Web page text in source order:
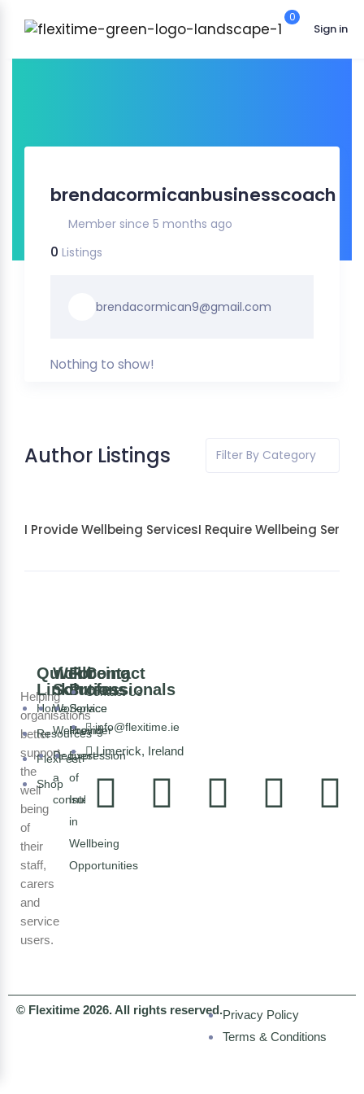
0
Sign in
brendacormicanbusinesscoach
Member since 5 months ago
0 Listings
brendacormican9@gmail.com
Nothing to show!
Author Listings Filter By Category
I Provide Wellbeing ServicesI Require Wellbeing
Helping
organisations
better
support
the
well
being
of
their
staff,
carers
and
service
users.
Quick
Links
Home
Resources
FlexFest
Shop
Wellbeing
Solutions
Workplace
Wellbeing
Request
a
consultation
For
Professionals
Service
Provider
Expression
of
Interest
in
Wellbeing
Opportunities
Contact
Contact Us
info@flexitime.ie
Limerick, Ireland
© Flexitime 2026. All rights reserved.Privacy Policy
Terms & Conditions